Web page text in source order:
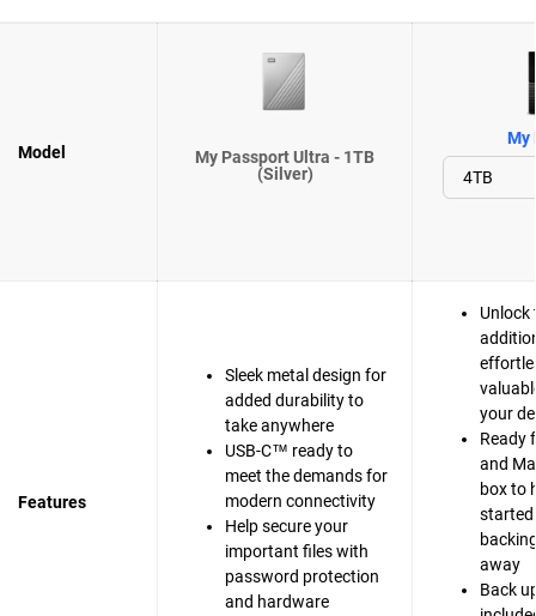
Model
My Passport Ultra - 1TB
(Silver)
My
Features
Sleek metal design for
added durability to
take anywhere
USB-C™ ready to
meet the demands for
modern connectivity
Help secure your
important files with
password protection
and hardware
Unlock
your
Ready
and
box to
started
away
Back